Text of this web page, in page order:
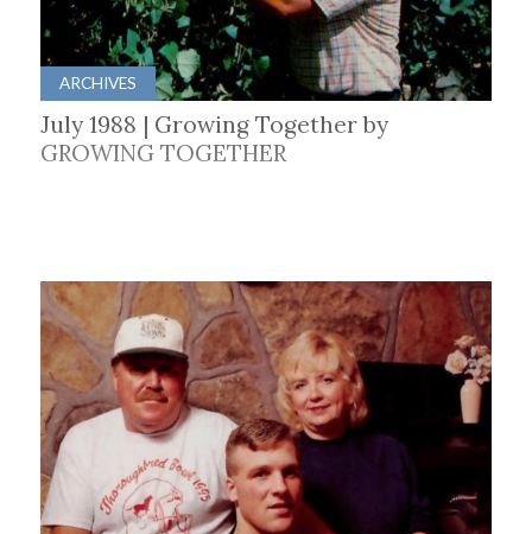
ARCHIVES
July 1988 | Growing Together by
GROWING TOGETHER